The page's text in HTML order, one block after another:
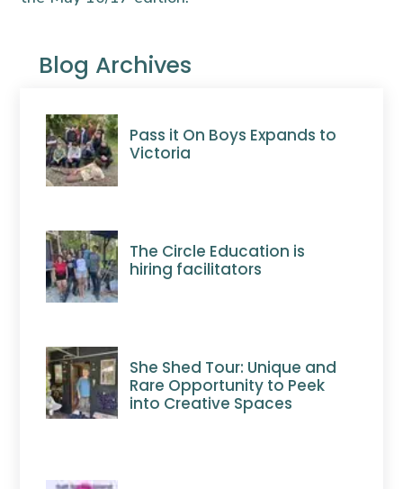
Blog Archives
Pass it On Boys Expands to
Victoria
The Circle Education is
hiring facilitators
She Shed Tour: Unique and
Rare Opportunity to Peek
into Creative Spaces